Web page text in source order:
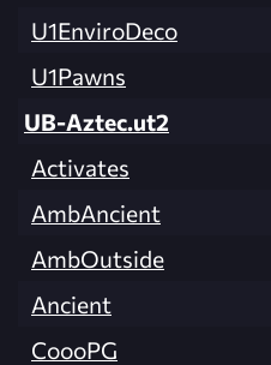
U1EnviroDeco
U1Pawns
UB-Aztec.ut2
Activates
AmbAncient
AmbOutside
Ancient
CoooPG